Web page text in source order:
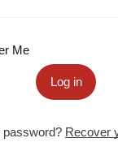
Me
Log in
password? Recover